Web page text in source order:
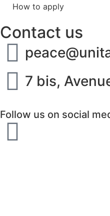
How to apply
Contact us
7 bis,
Follow us on social